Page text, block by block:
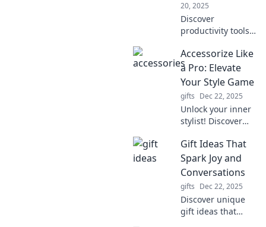
20, 2025
Discover
productivity tools
your coffee fix and
supercharge your
focus. Are you
ready to rethink
your caffeine
habits?
Accessorize Like
a Pro: Elevate
Your Style Game
gifts Dec 22, 2025
Unlock your inner
stylist! Discover
elevate your
accessorizing
game and
transform any
outfit into a
showstopper.
Gift Ideas That
Spark Joy and
Conversations
gifts Dec 22, 2025
Discover unique
gift ideas that